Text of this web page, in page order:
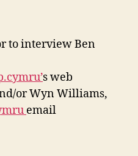
to interview Ben
s web
or Wyn Williams,
email